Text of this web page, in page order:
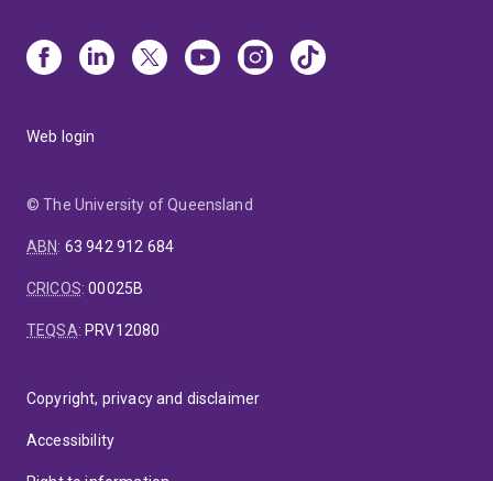
Web login
© The University of Queensland
ABN: 63 942 912 684
CRICOS:00025B
TEQSA: PRV12080
Copyright, privacy and disclaimer
Accessibility